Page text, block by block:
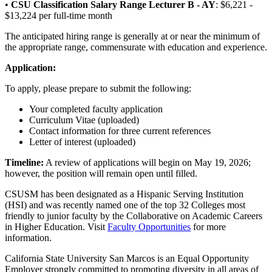
• CSU Classification Salary Range Lecturer B - AY: $6,221 -
$13,224 per full-time month
The anticipated hiring range is generally at or near the minimum of
the appropriate range, commensurate with education and experience.
Application:
To apply, please prepare to submit the following:
Your completed faculty application
Curriculum Vitae (uploaded)
Contact information for three current references
Letter of interest (uploaded)
Timeline: A review of applications will begin on May 19, 2026;
however, the position will remain open until filled.
CSUSM has been designated as a Hispanic Serving Institution
(HSI) and was recently named one of the top 32 Colleges most
friendly to junior faculty by the Collaborative on Academic Careers
in Higher Education. Visit Faculty Opportunities for more
information.
California State University San Marcos is an Equal Opportunity
Employer strongly committed to promoting diversity in all areas of